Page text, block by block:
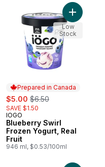
Yogurt, Vanilla, Real Dairy,
Prepared in Canada
sale:
$5.00 , formerly:
$6.50
SAVE $1.50
Prepared in Canada
IOGO
Blueberry Swirl
Frozen Yogurt, Real
Fruit
946 ml, $0.53/100ml
Add
Low
Stock